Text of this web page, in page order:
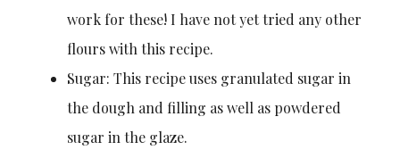
work for these! I have not yet tried any other
flours with this recipe.
Sugar: This recipe uses granulated sugar in
the dough and filling as well as powdered
sugar in the glaze.